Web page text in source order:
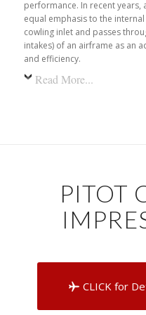
performance. In recent years,
equal emphasis to the
cowling inlet and passes
intakes) of an airframe as an
and efficiency.
Read More...
PITOT
CLICK for